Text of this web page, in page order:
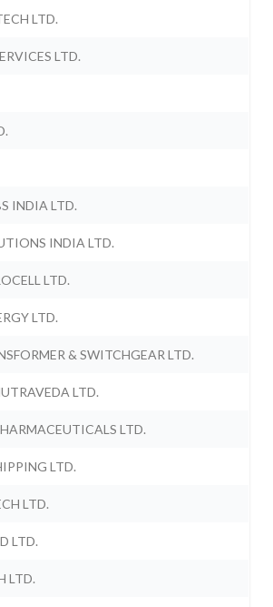
LTD.
LTD.
INDIA LTD.
INDIA LTD.
LTD.
LTD.
& SWITCHGEAR LTD.
LTD.
LTD.
LTD.
LTD.
LTD.
LTD.